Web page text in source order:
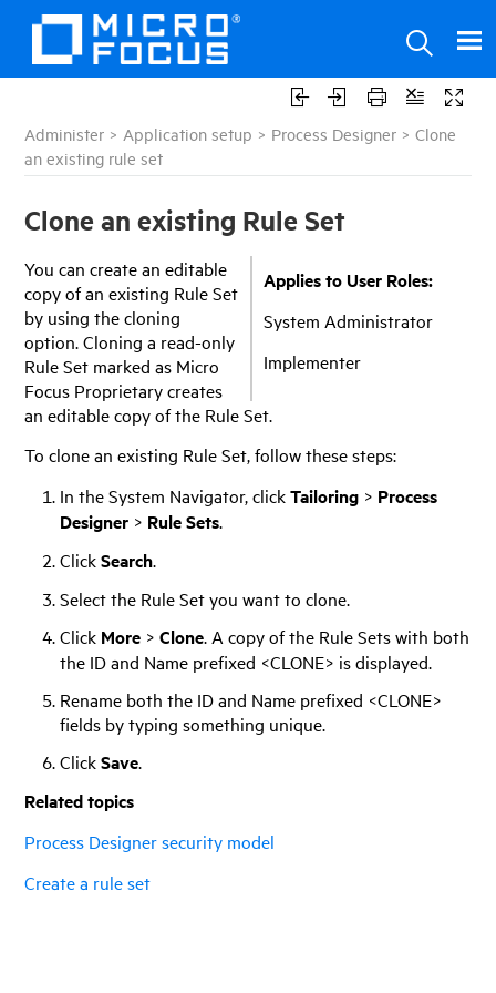
Administer > Application setup > Process Designer >Clone
an existing rule set
Clone an existing Rule Set
Applies to User Roles:
System Administrator
Implementer
You can create an editable
copy of an existing Rule Set
by using the cloning
option. Cloning a read-only
Rule Set marked as Micro
Focus Proprietary creates
an editable copy of the Rule Set.
To clone an existing Rule Set, follow these steps:
In the System Navigator, clickTailoring > Process
Designer > Rule Sets.
ClickSearch.
Select the Rule Set you want to clone.
Click More >Clone. A copy of the Rule Sets with both
the ID and Name prefixed <CLONE> is displayed.
Rename both the ID and Name prefixed <CLONE>
fields by typing something unique.
ClickSave.
Related topics
Process Designer security model
Create a rule set